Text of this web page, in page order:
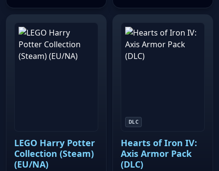
LEGO Harry Potter
Collection (Steam)
(EU/NA)
DLC
Hearts of Iron IV:
Axis Armor Pack
(DLC)